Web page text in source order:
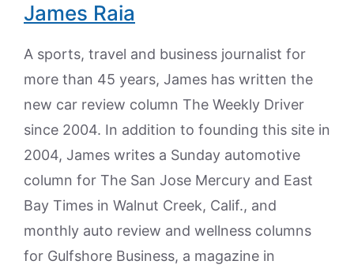
James Raia
A sports, travel and business journalist for
more than 45 years, James has written the
new car review column The Weekly Driver
since 2004. In addition to founding this site in
2004, James writes a Sunday automotive
column for The San Jose Mercury and East
Bay Times in Walnut Creek, Calif., and
monthly auto review and wellness columns
for Gulfshore Business, a magazine in